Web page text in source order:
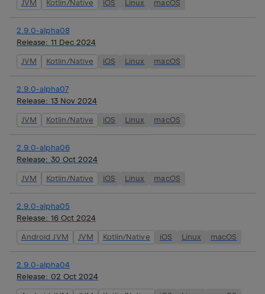
JVM Kotlin/Native iOS Linux macOS
2.9.0-alpha08
Release: 11 Dec 2024
JVM Kotlin/Native iOS Linux macOS
2.9.0-alpha07
Release: 13 Nov 2024
JVM Kotlin/Native iOS Linux macOS
2.9.0-alpha06
Release: 30 Oct 2024
JVM Kotlin/Native iOS Linux macOS
2.9.0-alpha05
Release: 16 Oct 2024
Android JVM JVM Kotlin/Native iOS Linux macOS
2.9.0-alpha04
Release: 02 Oct 2024